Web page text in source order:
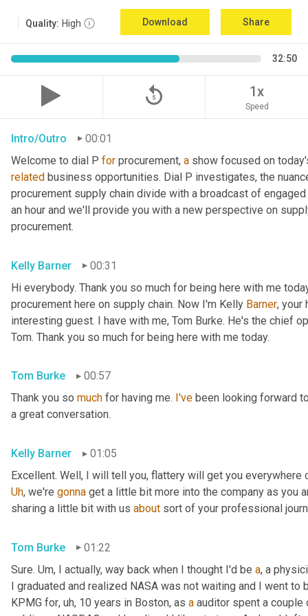
Quality: High Download Share
32:50
replay_5 1x
Speed
Intro/Outro
00:01
Welcome to dial P for procurement, a
related business opportunities. Dial P investigates, the
procurement supply chain divide with a broadcast of
an hour and we'll provide you with a new perspective on
procurement.
Kelly Barner
00:31
Hi everybody. Thank you so much for being here with me
procurement here on supply chain. Now I'm Kelly Barner, your
interesting guest. I have with me, Tom Burke. He's the chief
Tom. Thank you so much for being here with me today.
Tom Burke
00:57
Thank you so much for having me. I've been looking forward
a great conversation.
Kelly Barner 01:05
Uh, we're gonna get a little bit more into the company as you
sharing a little bit with us about sort of your professional
Tom Burke
01:22
Sure. Um, I actually, way back when I thought I'd be a, a
I graduated and realized NASA was not waiting and I went to
KPMG for, uh, 10 years in Boston, as a auditor spent a couple